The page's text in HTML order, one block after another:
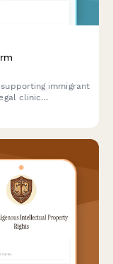
immigrant
clinic